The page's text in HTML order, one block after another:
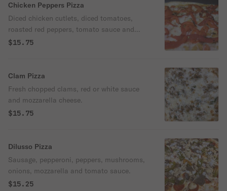
Chicken Peppers Pizza
Diced chicken cutlets, diced tomatoes,
roasted red peppers, tomato sauce and
mozzarella cheese.
$15.75
Clam Pizza
Fresh chopped clams, red or white sauce
and mozzarella cheese.
$15.75
Dilusso Pizza
Sausage, pepperoni, peppers, mushrooms,
onions, mozzarella and tomato sauce.
$15.25